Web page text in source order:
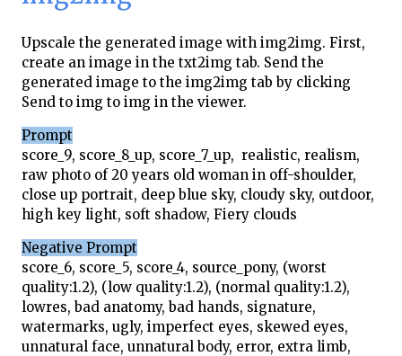
Upscale the generated image with img2img. First,
create an image in the txt2img tab. Send the
generated image to the img2img tab by clicking
Send to img to img in the viewer.
Prompt
score_9, score_8_up, score_7_up, realistic, realism,
raw photo of 20 years old woman in off-shoulder,
close up portrait, deep blue sky, cloudy sky, outdoor,
high key light, soft shadow, Fiery clouds
Negative Prompt
score_6, score_5, score_4, source_pony, (worst
quality:1.2), (low quality:1.2), (normal quality:1.2),
lowres, bad anatomy, bad hands, signature,
watermarks, ugly, imperfect eyes, skewed eyes,
unnatural face, unnatural body, error, extra limb,